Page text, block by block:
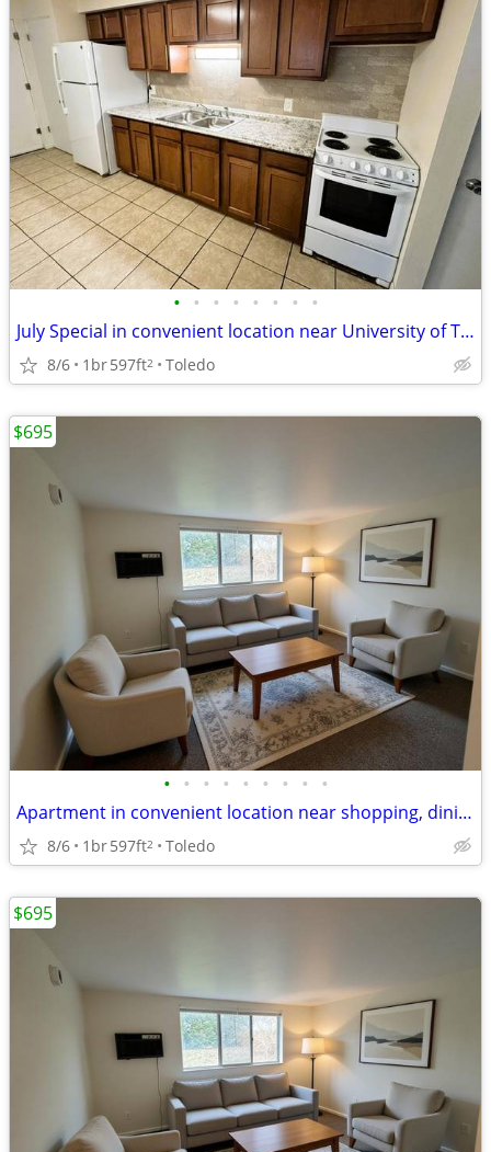
• • • • • • • •
July Special in convenient location near University of Toledo
8/6 1br597ft2 Toledo
• • • • • • • • •
Apartment in convenient location near shopping, dining & library
8/6 1br597ft2 Toledo
$695
$695